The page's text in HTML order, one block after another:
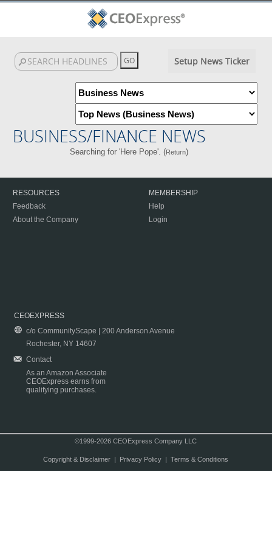
Setup News Ticker
BUSINESS/FINANCE NEWS
Searching for 'Here Pope'. (Return)
RESOURCES
Feedback
About the Company
MEMBERSHIP
Help
Login
CEOEXPRESS
c/o CommunityScape | 200 Anderson Avenue
Rochester, NY 14607
Contact
As an Amazon Associate
CEOExpress earns from
qualifying purchases.
©1999-2026 CEOExpress Company LLC
Copyright & Disclaimer| Privacy Policy| Terms & Conditions